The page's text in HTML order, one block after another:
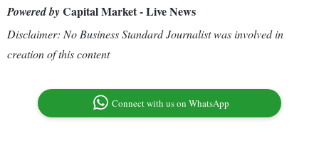
Powered byCapital Market - Live News
Disclaimer: No Business Standard Journalist was involved in
creation of this content
Connect with us on WhatsApp